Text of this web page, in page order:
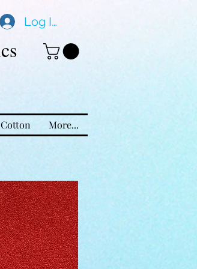
Log In
Cotton More...